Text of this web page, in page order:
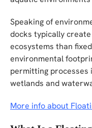
Speaking of
docks typically
ecosystems than
environmental
permitting processes
wetlands and
More info about